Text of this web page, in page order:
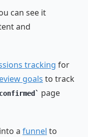
can see it
and
tracking for
goals to track
page
a funnel to